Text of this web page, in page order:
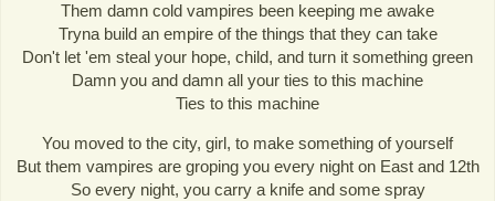
Them damn cold vampires been keeping me awake
Tryna build an empire of the things that they can take
Don't let 'em steal your hope, child, and turn it something green
Damn you and damn all your ties to this machine
Ties to this machine
You moved to the city, girl, to make something of yourself
But them vampires are groping you every night on East and 12th
So every night, you carry a knife and some spray